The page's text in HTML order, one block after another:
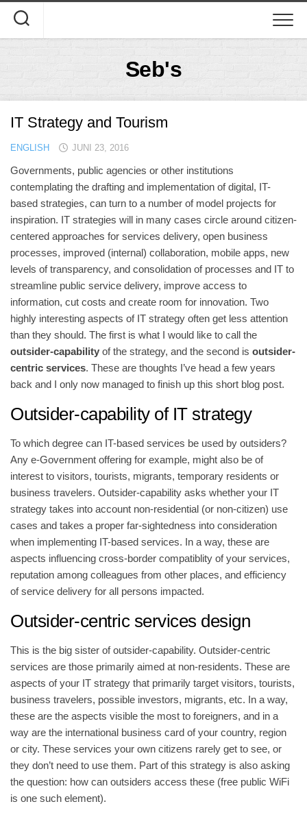
content
Seb's
IT Strategy and Tourism
ENGLISH JUNI 23, 2016
Governments, public agencies or other institutions
contemplating the drafting and implementation of digital, IT-
based strategies, can turn to a number of model projects for
inspiration. IT strategies will in many cases circle around citizen-
centered approaches for services delivery, open business
processes, improved (internal) collaboration, mobile apps, new
levels of transparency, and consolidation of processes and IT to
streamline public service delivery, improve access to
information, cut costs and create room for innovation. Two
highly interesting aspects of IT strategy often get less attention
than they should. The first is what I would like to call the
outsider-capability of the strategy, and the second is outsider-
centric services. These are thoughts I’ve head a few years
back and I only now managed to finish up this short blog post.
Outsider-capability of IT strategy
To which degree can IT-based services be used by outsiders?
Any e-Government offering for example, might also be of
interest to visitors, tourists, migrants, temporary residents or
business travelers. Outsider-capability asks whether your IT
strategy takes into account non-residential (or non-citizen) use
cases and takes a proper far-sightedness into consideration
when implementing IT-based services. In a way, these are
aspects influencing cross-border compatiblity of your services,
reputation among colleagues from other places, and efficiency
of service delivery for all persons impacted.
Outsider-centric services design
This is the big sister of outsider-capability. Outsider-centric
services are those primarily aimed at non-residents. These are
aspects of your IT strategy that primarily target visitors, tourists,
business travelers, possible investors, migrants, etc. In a way,
these are the aspects visible the most to foreigners, and in a
way are the international business card of your country, region
or city. These services your own citizens rarely get to see, or
they don’t need to use them. Part of this strategy is also asking
the question: how can outsiders access these (free public WiFi
is one such element).